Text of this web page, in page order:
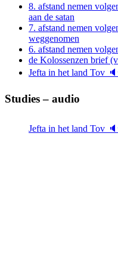
8. afstand nemen
aan de satan
7. afstand nemen
weggenomen
6. afstand nemen
de Kolossenzen brief
Jefta in het land Tov
Studies – audio
Jefta in het land Tov